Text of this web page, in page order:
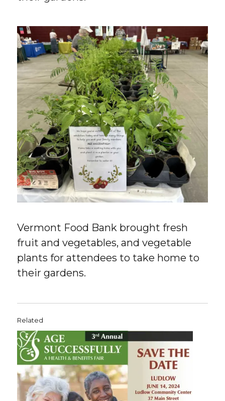
Vermont Food Bank brought fresh
fruit and vegetables, and vegetable
plants for attendees to take home to
their gardens.
Related